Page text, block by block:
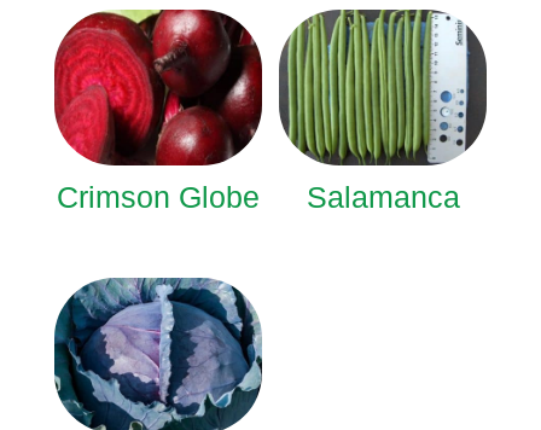
Crimson Globe Salamanca